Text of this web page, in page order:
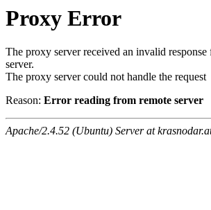
Proxy Error
The proxy server received an invalid response
server.
The proxy server could not handle the request
Reason: Error reading from remote server
Apache/2.4.52 (Ubuntu) Server at